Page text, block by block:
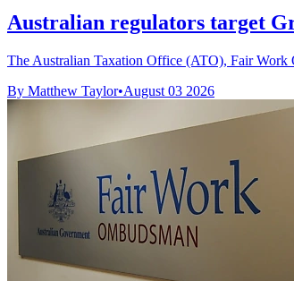
Australian regulators target
The Australian Taxation Office (ATO), Fair Work
By Matthew Taylor•August 03 2026